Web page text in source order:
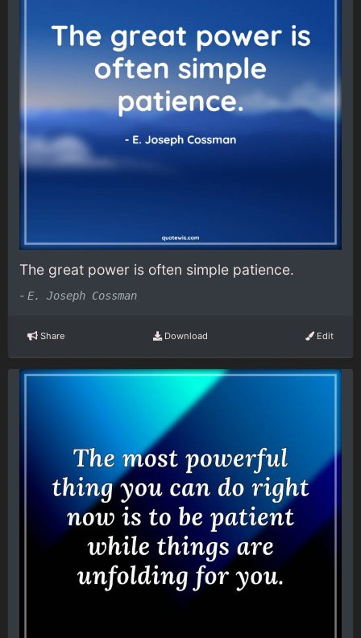
The great power is often simple patience.
- E. Joseph Cossman
Share Download Edit